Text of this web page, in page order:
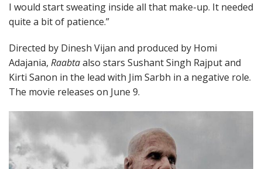
I would start sweating inside all that make-up. It needed
quite a bit of patience.”
Directed by Dinesh Vijan and produced by Homi
Adajania, Raabtaalso stars Sushant Singh Rajput and
Kirti Sanon in the lead with Jim Sarbh in a negative role.
The movie releases on June 9.